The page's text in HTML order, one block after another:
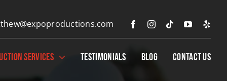
SERVICES TESTIMONIALS BLOG CONTACT US